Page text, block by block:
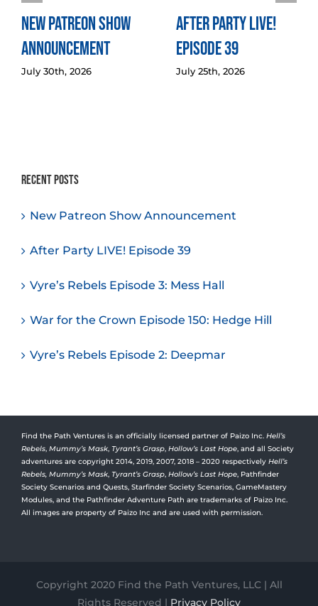
New Patreon Show
Announcement
July 30th, 2026
After Party LIVE!
Episode 39
July 25th, 2026
Recent Posts
New Patreon Show Announcement
After Party LIVE! Episode 39
Vyre’s Rebels Episode 3: Mess Hall
War for the Crown Episode 150: Hedge Hill
Vyre’s Rebels Episode 2: Deepmar
Find the Path Ventures is an officially licensed partner of Paizo Inc. Hell’s
Rebels, Mummy’s Mask, Tyrant’s Grasp, Hollow’s Last Hope, and all Society
adventures are copyright 2014, 2019, 2007, 2018 – 2020 respectively Hell’s
Rebels, Mummy’s Mask, Tyrant’s Grasp, Hollow’s Last Hope, Pathfinder
Society Scenarios and Quests, Starfinder Society Scenarios, GameMastery
Modules, and the Pathfinder Adventure Path are trademarks of Paizo Inc.
All images are property of Paizo Inc and are used with permission.
Copyright 2020 Find the Path Ventures, LLC | All
Rights Reserved | Privacy Policy